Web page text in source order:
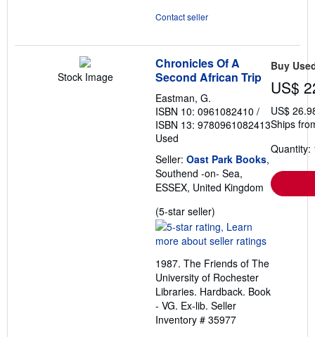
Contact seller
Stock Image
Chronicles Of A
Second African Trip
Eastman, G.
ISBN 10: 0961082410 /
ISBN 13: 9780961082413
Used
Seller: Oast Park Books,
Southend -on- Sea,
ESSEX, United Kingdom
(5-star seller)
rating
5
of
5
stars
1987. The Friends of The
University of Rochester
Libraries. Hardback. Book
- VG. Ex-lib. Seller
Inventory # 35977
Buy
US$
US$
Ships
Quantity: